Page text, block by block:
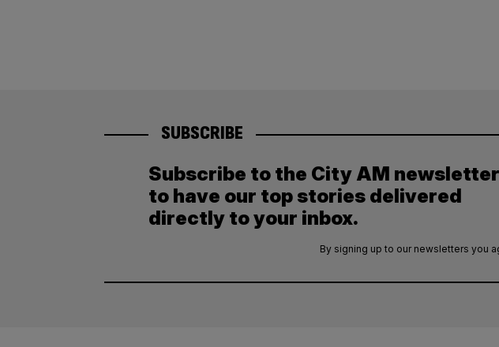
SUBSCRIBE
Subscribe to the City AM newsletter
to have our top stories delivered
directly to your inbox.
By signing up to our newsletters you